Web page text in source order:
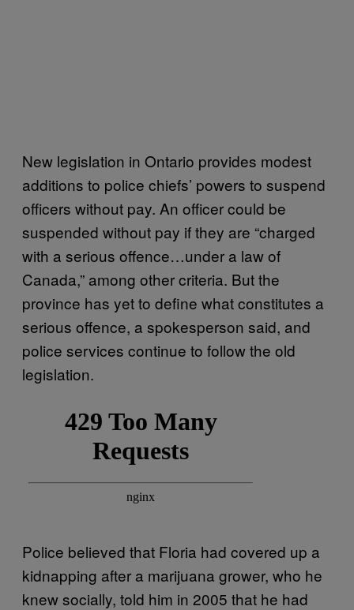
New legislation in Ontario provides modest
additions to police chiefs’ powers to suspend
officers without pay. An officer could be
suspended without pay if they are “charged
with a serious offence…under a law of
Canada,” among other criteria. But the
province has yet to define what constitutes a
serious offence, a spokesperson said, and
police services continue to follow the old
legislation.
Police believed that Floria had covered up a
kidnapping after a marijuana grower, who he
knew socially, told him in 2005 that he had